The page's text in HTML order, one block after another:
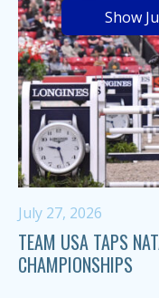
Show
July 27, 2026
TEAM USA TAPS
CHAMPIONSHIPS